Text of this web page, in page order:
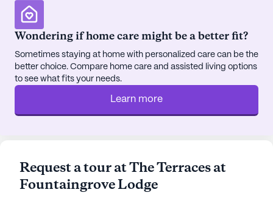
Wondering if home care might be a better fit?
Sometimes staying at home with personalized care can be the
better choice. Compare home care and assisted living options
to see what fits your needs.
Learn more
Request a tour at The Terraces at
Fountaingrove Lodge